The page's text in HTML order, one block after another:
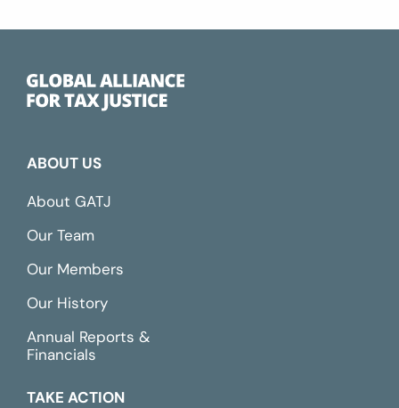
ABOUT US
About GATJ
Our Team
Our Members
Our History
Annual Reports &
Financials
TAKE ACTION